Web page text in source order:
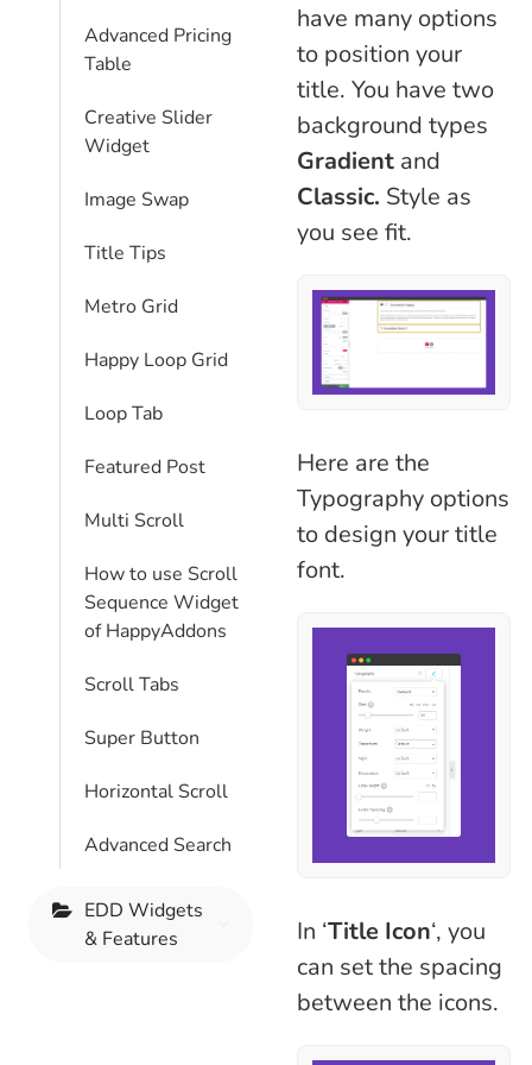
Advanced Pricing
Table
Creative Slider
Widget
Image Swap
Title Tips
Metro Grid
Happy Loop Grid
Loop Tab
Featured Post
Multi Scroll
How to use Scroll
Sequence Widget
of HappyAddons
Scroll Tabs
Super Button
Horizontal Scroll
Advanced Search
EDD Widgets
& Features
have many options
to position your
title. You have two
background types
Gradient and
Classic. Style as
you see fit.
Here are the
Typography options
to design your title
font.
In ‘Title Icon‘, you
can set the spacing
between the icons.